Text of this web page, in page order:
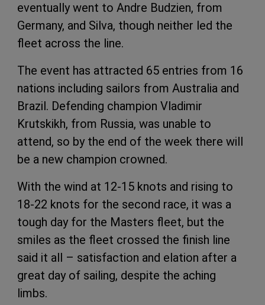
eventually went to Andre Budzien, from
Germany, and Silva, though neither led the
fleet across the line.
The event has attracted 65 entries from 16
nations including sailors from Australia and
Brazil. Defending champion Vladimir
Krutskikh, from Russia, was unable to
attend, so by the end of the week there will
be a new champion crowned.
With the wind at 12-15 knots and rising to
18-22 knots for the second race, it was a
tough day for the Masters fleet, but the
smiles as the fleet crossed the finish line
said it all – satisfaction and elation after a
great day of sailing, despite the aching
limbs.